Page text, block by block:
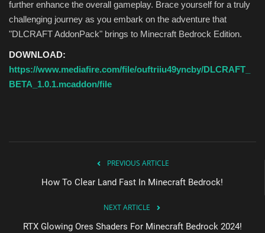
further enhance the overall gameplay. Brace yourself for a truly
challenging journey as you embark on the adventure that
"DLCRAFT AddonPack" brings to Minecraft Bedrock Edition.
DOWNLOAD:
https://www.mediafire.com/file/ouftriiu49yncby/DLCRAFT_
BETA_1.0.1.mcaddon/file
PREVIOUS ARTICLE
How To Clear Land Fast In Minecraft Bedrock!
NEXT ARTICLE
RTX Glowing Ores Shaders For Minecraft Bedrock 2024!